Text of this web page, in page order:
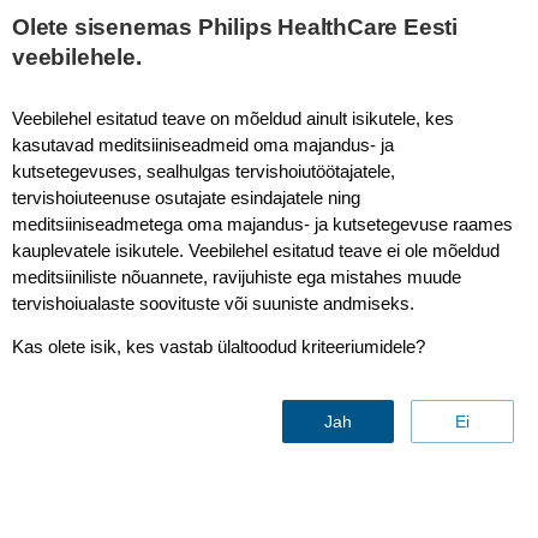
Olete sisenemas Philips HealthCare Eesti
veebilehele.
Veebilehel esitatud teave on mõeldud ainult isikutele, kes
kasutavad meditsiiniseadmeid oma majandus- ja
kutsetegevuses, sealhulgas tervishoiutöötajatele,
tervishoiuteenuse osutajate esindajatele ning
meditsiiniseadmetega oma majandus- ja kutsetegevuse raames
kauplevatele isikutele. Veebilehel esitatud teave ei ole mõeldud
meditsiiniliste nõuannete, ravijuhiste ega mistahes muude
tervishoiualaste soovituste või suuniste andmiseks.
Kas olete isik, kes vastab ülaltoodud kriteeriumidele?
Jah Ei
LINC 2023
Philips at LINC 2025
28-30 January, 2025
Trade Fair Leipzig, Hall 2
Messe-Allee 1, 04356 Leipzig, Germany
Discover our multi-modality approach that offers diverse
vascular morphology in blood vessels, prepare and treat multiple
lesion morphologies, locations and characteristics.